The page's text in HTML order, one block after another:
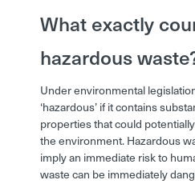
What exactly
hazardous
Under environmental
‘hazardous’ if it contains
properties that could
the environment. Hazardous
imply an immediate risk to
waste can be immediately